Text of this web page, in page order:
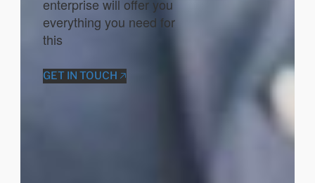
enterprise will offer you
everything you need for
this
GET IN TOUCH 🡥